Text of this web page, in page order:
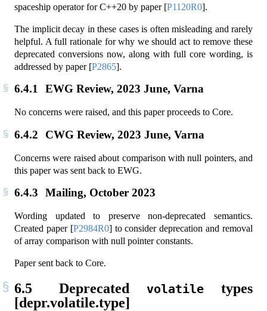
spaceship operator for C++20 by paper [P1120R0].
The implicit decay in these cases is often misleading and rarely
helpful. A full rationale for why we should act to remove these
deprecated conversions now, along with full core wording, is
addressed by paper [P2865].
6.4.1 EWG Review, 2023 June, Varna
No concerns were raised, and this paper proceeds to Core.
6.4.2 CWG Review, 2023 June, Varna
Concerns were raised about comparison with null pointers, and
this paper was sent back to EWG.
6.4.3 Mailing, October 2023
Wording updated to preserve non-deprecated semantics.
Created paper [P2984R0]to consider deprecation and removal
of array comparison with null pointer constants.
Paper sent back to Core.
6.5 Deprecated volatile types
[depr.volatile.type]